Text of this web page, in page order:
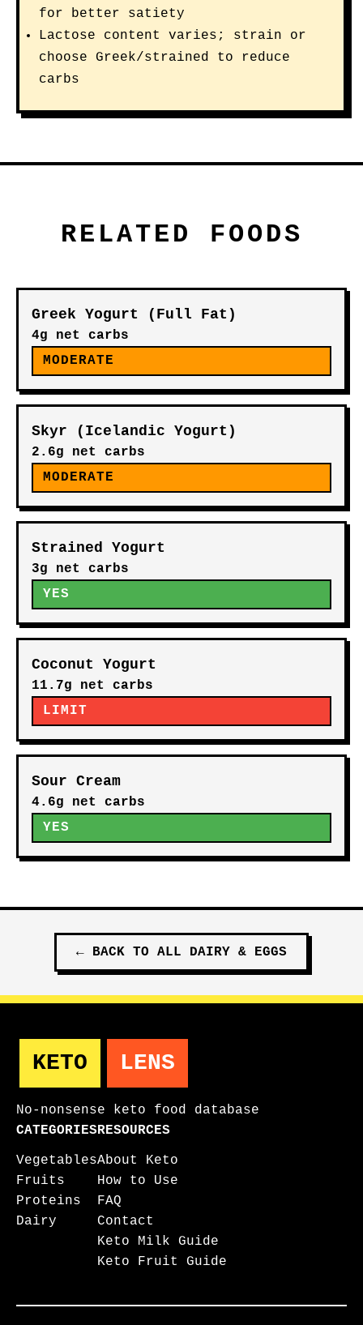
for better satiety
Lactose content varies; strain or
choose Greek/strained to reduce
carbs
RELATED FOODS
Greek Yogurt (Full Fat)
4g net carbs
MODERATE
Skyr (Icelandic Yogurt)
2.6g net carbs
MODERATE
Strained Yogurt
3g net carbs
YES
Coconut Yogurt
11.7g net carbs
LIMIT
Sour Cream
4.6g net carbs
YES
← BACK TO ALL DAIRY & EGGS
KETO LENS
No-nonsense keto food database
CATEGORIES
Vegetables
Fruits
Proteins
Dairy
RESOURCES
About Keto
How to Use
FAQ
Contact
Keto Milk Guide
Keto Fruit Guide